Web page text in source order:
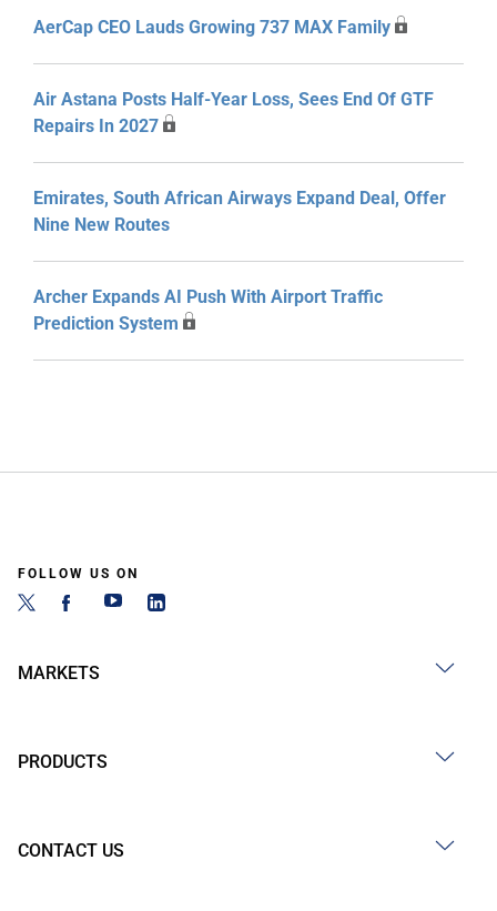
AerCap CEO Lauds Growing 737 MAX Family
Air Astana Posts Half-Year Loss, Sees End Of GTF
Repairs In 2027
Emirates, South African Airways Expand Deal, Offer
Nine New Routes
Archer Expands AI Push With Airport Traffic
Prediction System
FOLLOW US ON
MARKETS
PRODUCTS
CONTACT US